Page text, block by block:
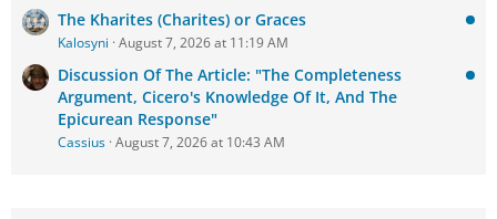
The Kharites (Charites) or Graces
Kalosyni August 7, 2026 at 11:19 AM
Discussion Of The Article: "The Completeness
Argument, Cicero's Knowledge Of It, And The
Epicurean Response"
Cassius August 7, 2026 at 10:43 AM